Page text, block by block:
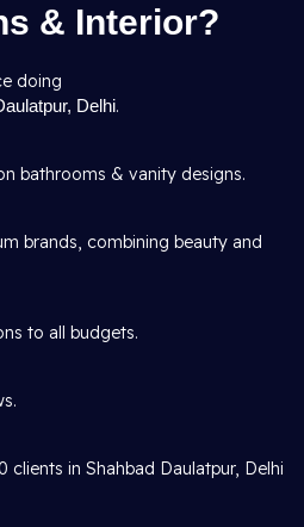
& Interior?
doing
Delhi.
bathrooms & vanity designs.
brands, combining beauty and
to all budgets.
clients in Shahbad Daulatpur, Delhi